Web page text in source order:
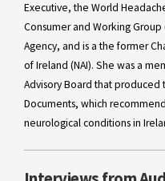
Executive, the World
Consumer and Working
Agency, and is a the former
of Ireland (NAI). She was a
Advisory Board that produced
Documents, which
neurological conditions in